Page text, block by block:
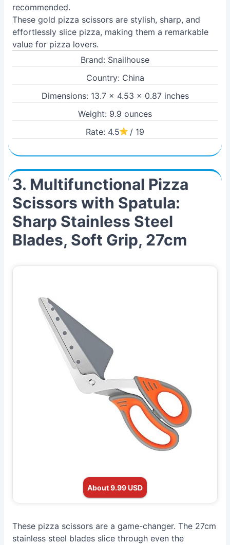
recommended.
These gold pizza scissors are stylish, sharp, and
effortlessly slice pizza, making them a remarkable
value for pizza lovers.
Brand: Snailhouse
Country: China
Dimensions: 13.7 x 4.53 x 0.87 inches
Weight: 9.9 ounces
Rate: 4.5
/ 19
3. Multifunctional Pizza
Scissors with Spatula:
Sharp Stainless Steel
Blades, Soft Grip, 27cm
About 9.99 USD
These pizza scissors are a game-changer. The 27cm
stainless steel blades slice through even the